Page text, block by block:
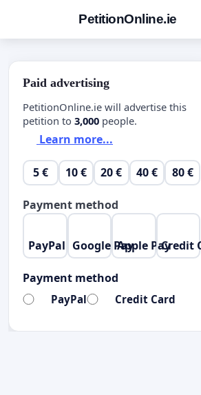
PetitionOnline.ie
Paid advertising
PetitionOnline.ie will advertise this
petition to 3,000 people.
Learn more...
5 € 10 € 20 € 40 € 80 €
Payment method
PayPal Google PayApple PayCredit
Payment method
PayPal Credit Card